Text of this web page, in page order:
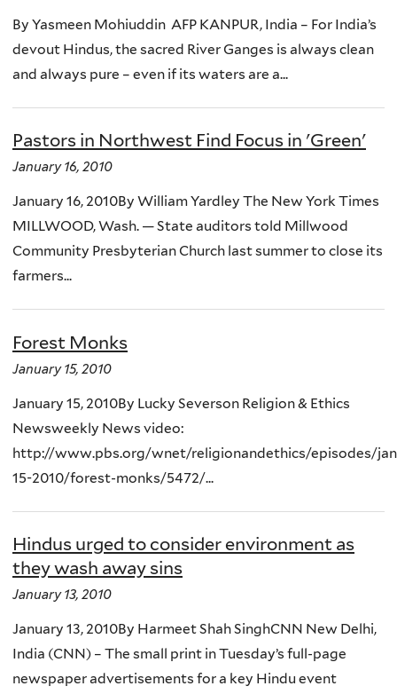
By Yasmeen Mohiuddin AFP KANPUR, India – For India’s
devout Hindus, the sacred River Ganges is always clean
and always pure – even if its waters are a...
Pastors in Northwest Find Focus in 'Green'
January 16, 2010
January 16, 2010By William Yardley The New York Times
MILLWOOD, Wash. — State auditors told Millwood
Community Presbyterian Church last summer to close its
farmers...
Forest Monks
January 15, 2010
January 15, 2010By Lucky Severson Religion & Ethics
Newsweekly News video:
http://www.pbs.org/wnet/religionandethics/episodes/
15-2010/forest-monks/5472/...
Hindus urged to consider environment as
they wash away sins
January 13, 2010
January 13, 2010By Harmeet Shah SinghCNN New Delhi,
India (CNN) – The small print in Tuesday’s full-page
newspaper advertisements for a key Hindu event